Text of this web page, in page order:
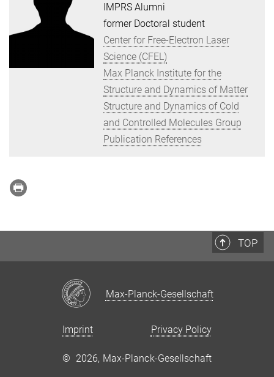
IMPRS Alumni
former Doctoral student
Center for Free-Electron Laser
Science (CFEL)
Max Planck Institute for the
Structure and Dynamics of Matter
Structure and Dynamics of Cold
and Controlled Molecules Group
Publication References
TOP
Max-Planck-Gesellschaft
Imprint Privacy Policy
© 2026, Max-Planck-Gesellschaft